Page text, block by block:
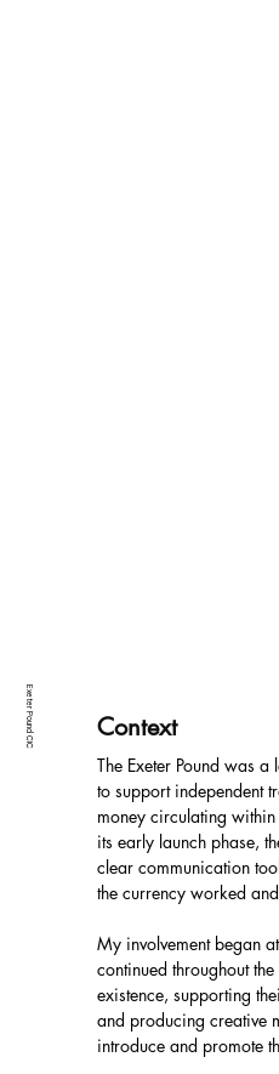
Context
The Exeter Pound was
to support independent
money circulating within
its early launch phase,
clear communication
the currency worked
My involvement began
continued throughout
existence, supporting
and producing creative
introduce and promote
Exeter Pound CIC